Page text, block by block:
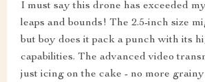
I must say this drone has exceeded
leaps and bounds! The 2.5-inch size
but boy does it pack a punch with its
capabilities. The advanced video
just icing on the cake - no more